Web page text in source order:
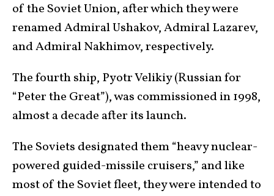
of the Soviet Union, after which they were
renamed Admiral Ushakov, Admiral Lazarev,
and Admiral Nakhimov, respectively.
The fourth ship, Pyotr Velikiy (Russian for
“Peter the Great”), was commissioned in 1998,
almost a decade after its launch.
The Soviets designated them “heavy nuclear-
powered guided-missile cruisers,” and like
most of the Soviet fleet, they were intended to